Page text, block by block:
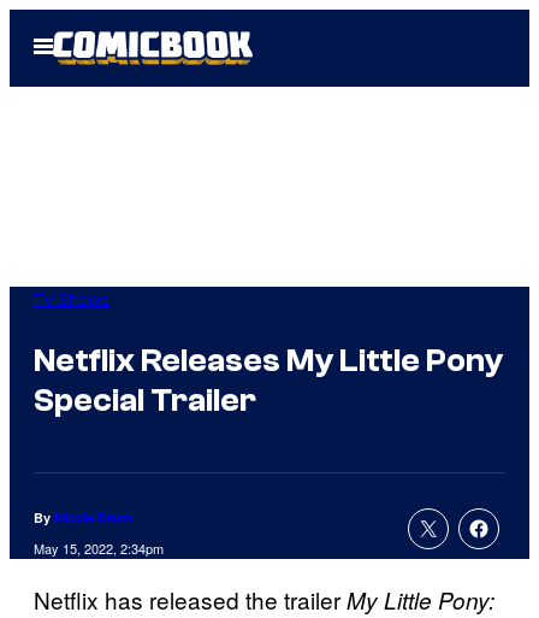
Open
Menu
TV Shows
Netflix Releases My Little Pony
Special Trailer
By Nicole Drum
May 15, 2022, 2:34pm
Netflix has released the trailerMy Little Pony: